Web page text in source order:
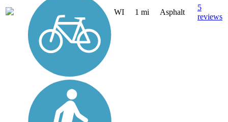
WI 1 mi Asphalt
5
reviews